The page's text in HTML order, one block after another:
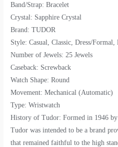
Band/Strap: Bracelet
Crystal: Sapphire Crystal
Brand: TUDOR
Style: Casual, Classic, Dress/
Number of Jewels: 25 Jewels
Caseback: Screwback
Watch Shape: Round
Movement: Mechanical (Automatic)
Type: Wristwatch
History of Tudor: Formed in 1946
Tudor was intended to be a brand
that remained faithful to the high